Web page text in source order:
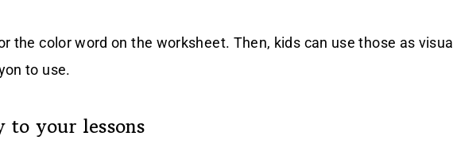
the color word on the worksheet. Then, kids can use those as visual
to use.
your lessons